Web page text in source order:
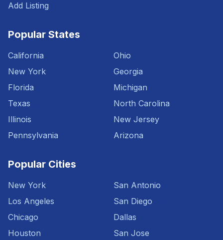
Add Listing
Popular States
California
New York
Florida
Texas
Illinois
Pennsylvania
Ohio
Georgia
Michigan
North Carolina
New Jersey
Arizona
Popular Cities
New York
Los Angeles
Chicago
Houston
San Antonio
San Diego
Dallas
San Jose